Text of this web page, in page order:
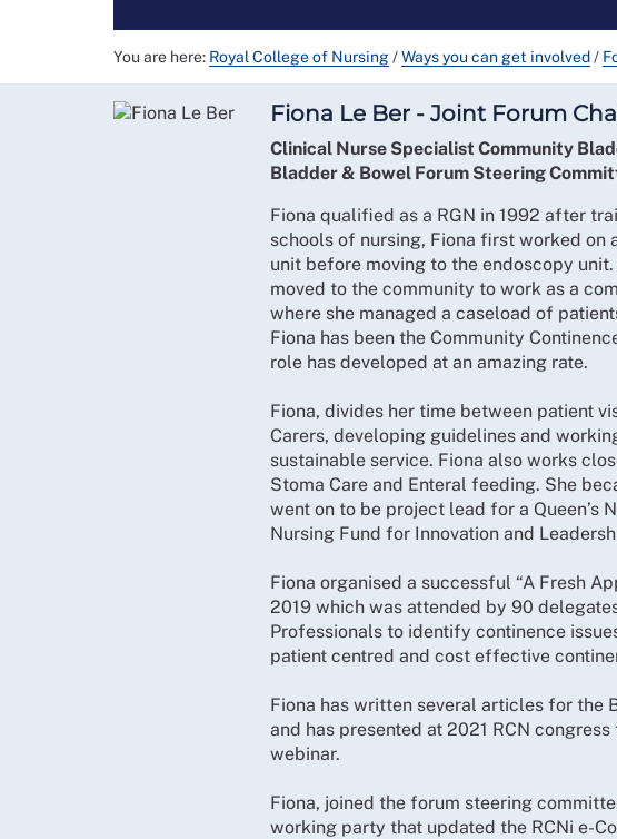
You are here: Royal College of Nursing/Ways you can get involved/
Fiona Le Ber - Joint Forum
Clinical Nurse Specialist Community
Bladder & Bowel Forum Steering
Fiona qualified as a RGN in 1992 after
schools of nursing, Fiona first worked on
unit before moving to the endoscopy
moved to the community to work as a
where she managed a caseload of
Fiona has been the Community
role has developed at an amazing rate.
Fiona, divides her time between patient
Carers, developing guidelines and
sustainable service. Fiona also works
Stoma Care and Enteral feeding. She
went on to be project lead for a Queen’s
Nursing Fund for Innovation and
Fiona organised a successful “A Fresh
2019 which was attended by 90
Professionals to identify continence
patient centred and cost effective
Fiona has written several articles for the
and has presented at 2021 RCN
webinar.
Fiona, joined the forum steering
working party that updated the RCNi e-